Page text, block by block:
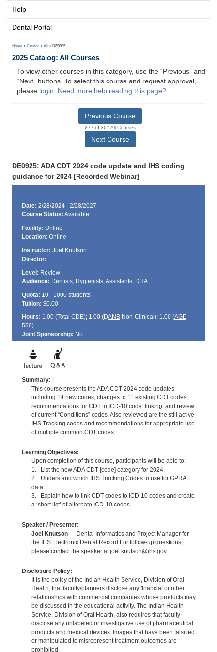
Help
Dental Portal
Home > Catalog > All > DE0925
2025 Catalog: All Courses
To view other courses in this category, use the “Previous” and
“Next” buttons. To select this course and request approval,
please login. Need more help reading this page?
Previous Course
277 of 307 All Courses
Next Course
DE0925: ADA CDT 2024 code update and IHS coding
guidance for 2024 [Recorded Webinar]
Date: 2/28/2024 - 2/28/2027
Course Status: Available
Facility: Online
Location: Online
Instructor: Joel Knutson
Director:
Level: Review
Audience: Dentists, Hygienists, Assistants, DHA
Quota: 10 - 1000 students
Tuition: $0.00
Hours: 1.00 (Total CDE); 1.00 (DANBNon-Clinical); 1.00 (AGD -
550)
Joint Sponsorship: No
Summary:
This course presents the ADA CDT 2024 code updates
including 14 new codes; changes to 11 existing CDT codes;
recommendations for CDT to ICD-10 code ‘linking’ and review
of current “Conditions” codes. Also reviewed are the still active
IHS Tracking codes and recommendations for appropriate use
of multiple common CDT codes.
Learning Objectives:
Upon completion of this course, participants will be able to:
1. List the new ADA CDT [code] category for 2024.
2. Understand which IHS Tracking Codes to use for GPRA
data.
3. Explain how to link CDT codes to ICD-10 codes and create
a ‘short list’ of alternate ICD-10 codes.
Speaker / Presenter:
Joel Knutson— Dental Informatics and Project Manager for
the IHS Electronic Dental Record For follow-up questions,
please contact the speaker at joel.knutson@ihs.gov.
Disclosure Policy:
It is the policy of the Indian Health Service, Division of Oral
Health, that faculty/planners disclose any financial or other
relationships with commercial companies whose products may
be discussed in the educational activity. The Indian Health
Service, Division of Oral Health, also requires that faculty
disclose any unlabeled or investigative use of pharmaceutical
products and medical devices. Images that have been falsified
or manipulated to misrepresent treatment outcomes are
prohibited.